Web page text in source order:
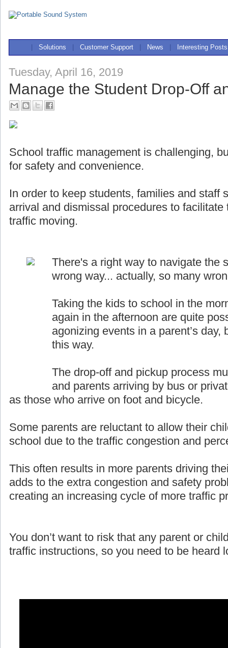
Solutions Customer Support News Interesting Posts
Tuesday, April 16, 2019
Manage the Student Drop-Off
School traffic management is challenging,
for safety and convenience.
In order to keep students, families and staff
arrival and dismissal procedures to
traffic moving.
There's a right way to navigate the
wrong way... actually, so many
Taking the kids to school in the
again in the afternoon are quite
agonizing events in a parent’s day,
this way.
The drop-off and pickup process
and parents arriving by bus or
as those who arrive on foot and bicycle.
Some parents are reluctant to allow their
school due to the traffic congestion and
This often results in more parents driving
adds to the extra congestion and safety
creating an increasing cycle of more traffic
You don’t want to risk that any parent or
traffic instructions, so you need to be heard